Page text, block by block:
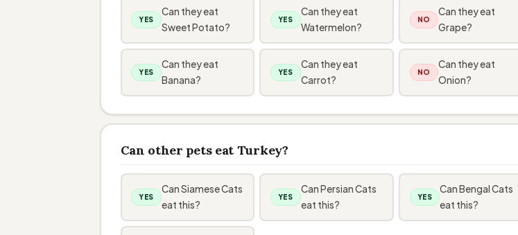
YES
Can they eat
Sweet Potato?
YES
Can they eat
Watermelon?
NO
Can they eat
Grape?
YES
Can they eat
Banana?
YES
Can they eat
Carrot?
NO
Can they eat
Onion?
Can other pets eat Turkey?
YES
Can Siamese Cats
eat this?
YES
Can Persian Cats
eat this?
YES
Can Bengal Cats
eat this?